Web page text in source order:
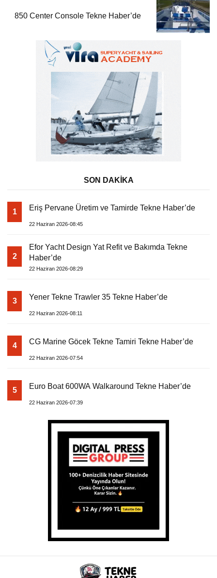
850 Center Console Tekne Haber’de
SON DAKİKA
1 Eriş Pervane Üretim ve Tamirde Tekne Haber’de
22 Haziran 2026-08:45
2
Efor Yacht Design Yat Refit ve Bakımda Tekne
Haber’de
22 Haziran 2026-08:29
3 Yener Tekne Trawler 35 Tekne Haber’de
22 Haziran 2026-08:11
4 CG Marine Göcek Tekne Tamiri Tekne Haber’de
22 Haziran 2026-07:54
5 Euro Boat 600WA Walkaround Tekne Haber’de
22 Haziran 2026-07:39